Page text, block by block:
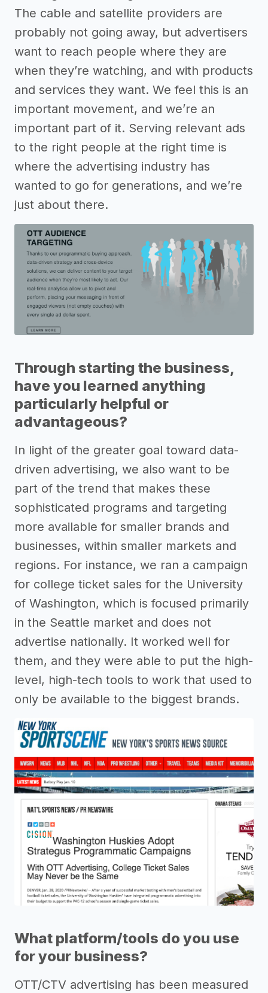
The cable and satellite providers are
probably not going away, but advertisers
want to reach people where they are
when they’re watching, and with products
and services they want. We feel this is an
important movement, and we’re an
important part of it. Serving relevant ads
to the right people at the right time is
where the advertising industry has
wanted to go for generations, and we’re
just about there.
Through starting the business,
have you learned anything
particularly helpful or
advantageous?
In light of the greater goal toward data-
driven advertising, we also want to be
part of the trend that makes these
sophisticated programs and targeting
more available for smaller brands and
businesses, within smaller markets and
regions. For instance, we ran a campaign
for college ticket sales for the University
of Washington, which is focused primarily
in the Seattle market and does not
advertise nationally. It worked well for
them, and they were able to put the high-
level, high-tech tools to work that used to
only be available to the biggest brands.
What platform/tools do you use
for your business?
OTT/CTV advertising has been measured